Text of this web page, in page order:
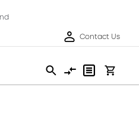
Contact Us